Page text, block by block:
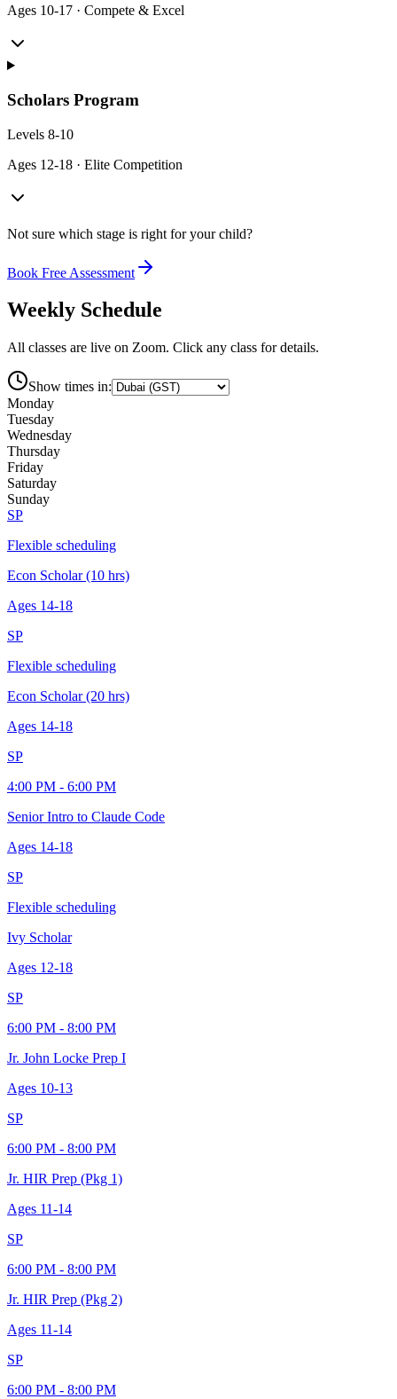
Ages 10-17 · Compete & Excel
Scholars Program
Levels 8-10
Ages 12-18 · Elite Competition
Not sure which stage is right for your child?
Book Free Assessment
Weekly Schedule
All classes are live on Zoom. Click any class for details.
Show times in:
Monday
Tuesday
Wednesday
Thursday
Friday
Saturday
Sunday
SP
Flexible scheduling
Econ Scholar (10 hrs)
Ages 14-18
SP
Flexible scheduling
Econ Scholar (20 hrs)
Ages 14-18
SP
4:00 PM - 6:00 PM
Senior Intro to Claude Code
Ages 14-18
SP
Flexible scheduling
Ivy Scholar
Ages 12-18
SP
6:00 PM - 8:00 PM
Jr. John Locke Prep I
Ages 10-13
SP
6:00 PM - 8:00 PM
Jr. HIR Prep (Pkg 1)
Ages 11-14
SP
6:00 PM - 8:00 PM
Jr. HIR Prep (Pkg 2)
Ages 11-14
SP
6:00 PM - 8:00 PM